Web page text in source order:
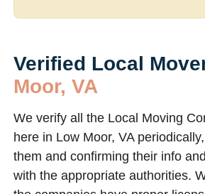
Verified Local
Moor, VA
We verify all the Local Moving
here in Low Moor, VA
them and confirming their info
with the appropriate authorities.